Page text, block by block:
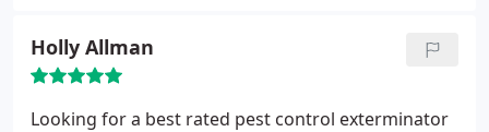
Holly Allman
Looking for a best rated pest control exterminator